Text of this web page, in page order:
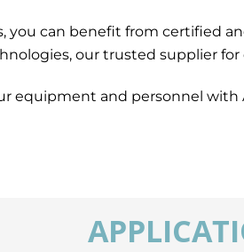
can benefit from certified
our trusted supplier for
equipment and personnel with